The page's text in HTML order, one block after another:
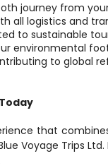
journey from
all logistics and
to sustainable
environmental
to global
that
Voyage Trips